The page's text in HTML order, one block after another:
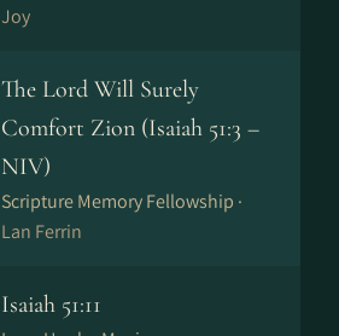
Joy
The Lord Will Surely
Comfort Zion (Isaiah 51:3 –
NIV)
Scripture Memory Fellowship ·
Lan Ferrin
Isaiah 51:11